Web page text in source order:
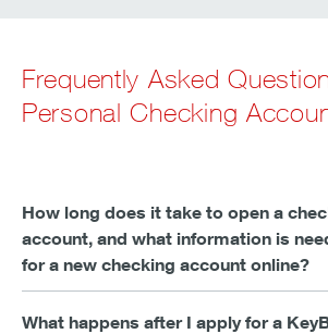
Frequently Asked
Personal Checking
How long does it take to open a
account, and what information is
for a new checking account online?
What happens after I apply for a